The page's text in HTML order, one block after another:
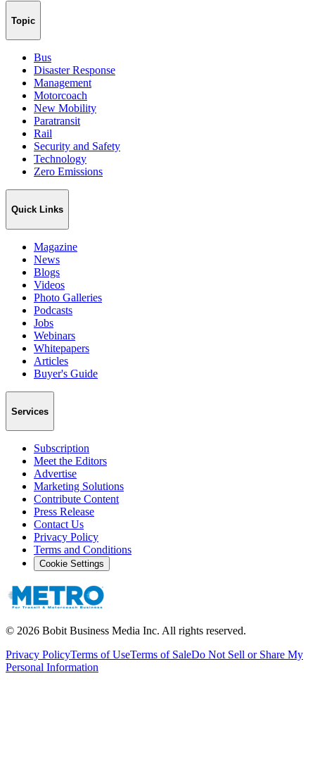
Topic
Bus
Disaster Response
Management
Motorcoach
New Mobility
Paratransit
Rail
Security and Safety
Technology
Zero Emissions
Quick Links
Magazine
News
Blogs
Videos
Photo Galleries
Podcasts
Jobs
Webinars
Whitepapers
Articles
Buyer's Guide
Services
Subscription
Meet the Editors
Advertise
Marketing Solutions
Contribute Content
Press Release
Contact Us
Privacy Policy
Terms and Conditions
Cookie Settings
© 2026 Bobit Business Media Inc. All rights reserved.
Privacy PolicyTerms of UseTerms of SaleDo Not Sell or Share My
Personal Information